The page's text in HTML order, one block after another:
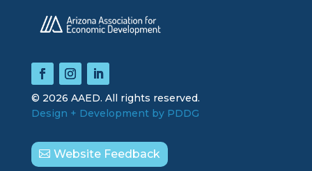
© 2026 AAED. All rights reserved.
Design + Development by PDDG
Website Feedback